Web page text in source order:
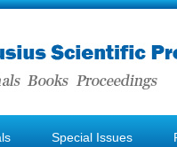
Special Issues